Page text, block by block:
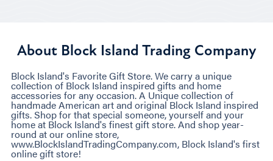
About Block Island Trading Company
Block Island's Favorite Gift Store. We carry a unique
collection of Block Island inspired gifts and home
accessories for any occasion. A Unique collection of
handmade American art and original Block Island inspired
gifts. Shop for that special someone, yourself and your
home at Block Island's finest gift store. And shop year-
round at our online store,
www.BlockIslandTradingCompany.com, Block Island's first
online gift store!